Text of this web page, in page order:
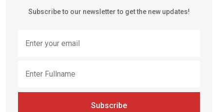
Subscribe to our newsletter to get the new updates!
Subscribe